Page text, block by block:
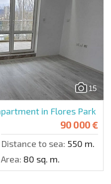
15
in Flores Park
90 000 €
Distance to sea: 550 m.
Area: 80 sq. m.